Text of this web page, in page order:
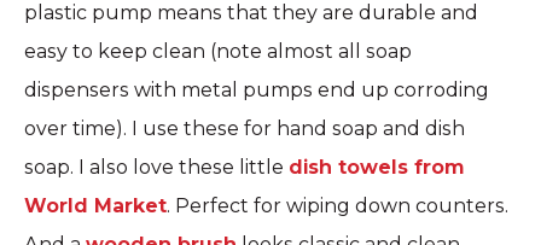
plastic pump means that they are durable and
easy to keep clean (note almost all soap
dispensers with metal pumps end up corroding
over time). I use these for hand soap and dish
soap. I also love these little dish towels from
World Market. Perfect for wiping down counters.